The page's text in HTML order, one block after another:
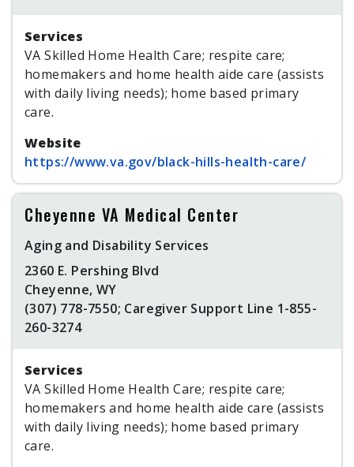
Services
VA Skilled Home Health Care; respite care;
homemakers and home health aide care (assists
with daily living needs); home based primary
care.
Website
https://www.va.gov/black-hills-health-care/
Cheyenne VA Medical Center
Aging and Disability Services
2360 E. Pershing Blvd
Cheyenne, WY
(307) 778-7550; Caregiver Support Line 1-855-
260-3274
Services
VA Skilled Home Health Care; respite care;
homemakers and home health aide care (assists
with daily living needs); home based primary
care.